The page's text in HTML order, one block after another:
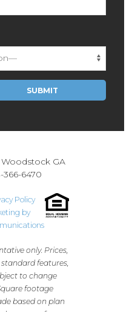
leave this field empty.
Woodstock GA
366-6470
Policy
by
only. Prices,
features,
to change
footage
based on plan